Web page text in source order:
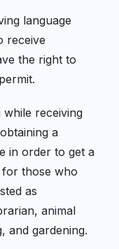
language
receive
the right to
receiving
a
in order to get a
those who
as
animal
and gardening.